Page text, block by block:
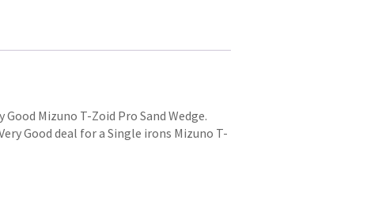
Mizuno T-Zoid Pro Sand Wedge.
Good deal for a Single irons Mizuno T-